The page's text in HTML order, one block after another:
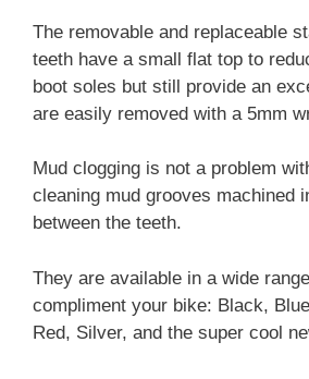
The removable and replaceable
teeth have a small flat top to
boot soles but still provide an
are easily removed with a 5mm
Mud clogging is not a problem
cleaning mud grooves machined
between the teeth.
They are available in a wide
compliment your bike: Black,
Red, Silver, and the super cool